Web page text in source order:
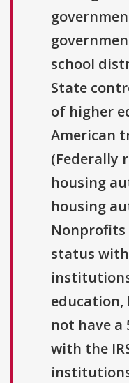
school
State
of higher
American
(Federally
housing
housing
Nonprofits
status
not have a
with the